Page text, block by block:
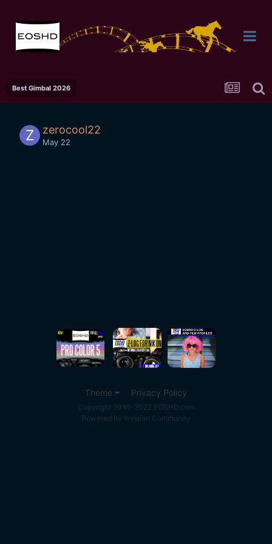
Best Gimbal 2026
zerocool22
May 22
Theme Privacy Policy
Copyright 2010-2022 EOSHD.com
Powered by Invision Community